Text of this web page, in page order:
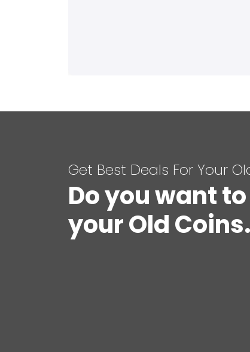
Get Best Deals For Your
Do you want
your Old Coins.